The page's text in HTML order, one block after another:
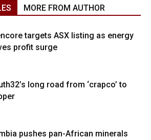
MORE FROM AUTHOR
targets ASX listing as energy
profit surge
long road from ‘crapco’ to
pushes pan-African minerals